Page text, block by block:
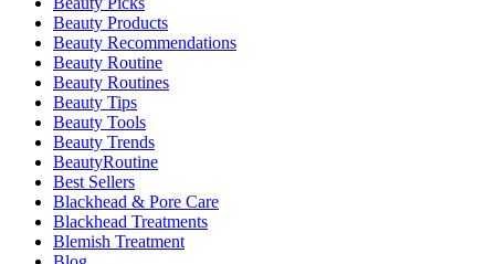
Beauty Products
Beauty Recommendations
Beauty Routine
Beauty Routines
Beauty Tips
Beauty Tools
Beauty Trends
BeautyRoutine
Best Sellers
Blackhead & Pore Care
Blackhead Treatments
Blemish Treatment